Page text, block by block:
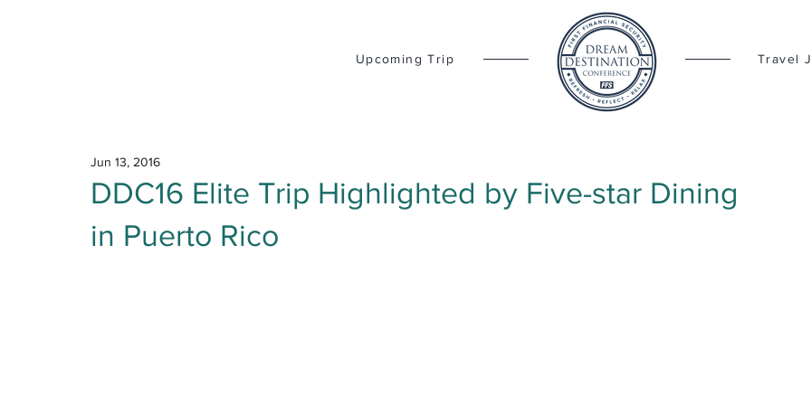
Upcoming Trip Travel
DDC16 Elite Trip Highlighted by Five-star Dining
in Puerto Rico
Jun 13, 2016